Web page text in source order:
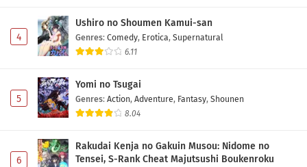
4
Ushiro no Shoumen Kamui-san
Genres: Comedy, Erotica, Supernatural
6.11
5
Yomi no Tsugai
Genres: Action, Adventure, Fantasy, Shounen
8.04
6
Rakudai Kenja no Gakuin Musou: Nidome no
Tensei, S-Rank Cheat Majutsushi Boukenroku